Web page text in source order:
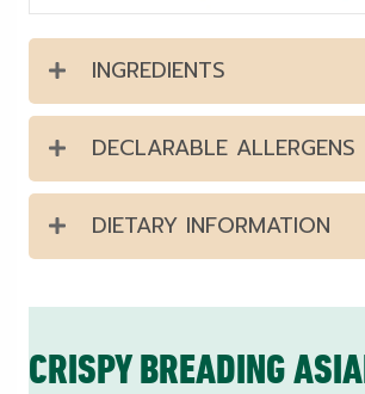
INGREDIENTS
DECLARABLE ALLERGENS
DIETARY INFORMATION
CRISPY BREADING